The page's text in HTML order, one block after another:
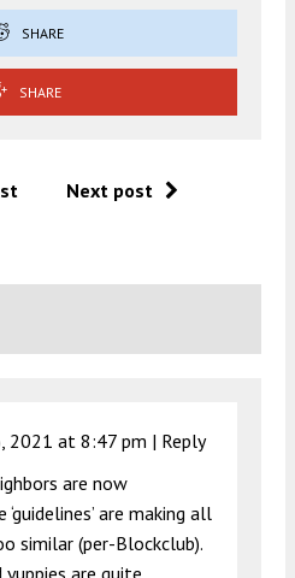
SHARE
SHARE
Next post
2021 at 8:47 pm | Reply
are now
are making all
similar (per-Blockclub).
are quite